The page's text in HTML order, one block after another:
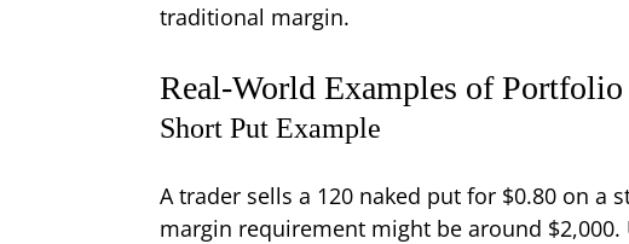
traditional margin.
Real-World Examples of
Short Put Example
A trader sells a 120 naked put for $0.80 on a
margin requirement might be around